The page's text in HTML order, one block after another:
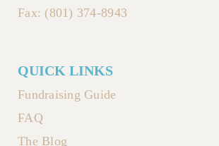
Fax: (801) 374-8943
QUICK LINKS
Fundraising Guide
FAQ
The Blog